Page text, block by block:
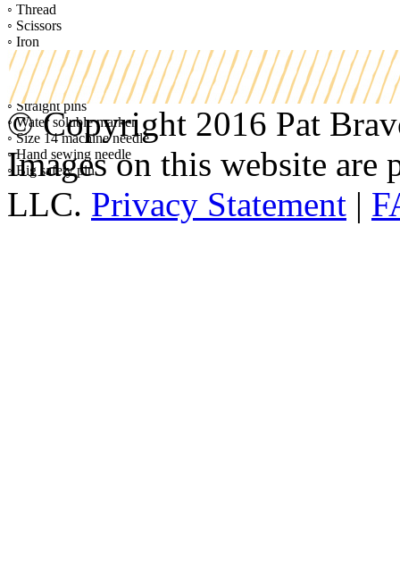
◦ Thread
◦ Scissors
◦ Iron
◦ Machine Zipper foot
◦ Turning tool
◦ Color coordinated thread
◦ Straight pins
◦ Water soluble marker
◦ Size 14 machine needle
◦ Hand sewing needle
◦ Big safety pin
© Copyright 2016 Pat
Images on this website
LLC. Privacy Statement |